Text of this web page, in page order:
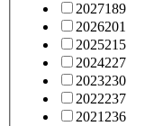
2027189
2026201
2025215
2024227
2023230
2022237
2021 236